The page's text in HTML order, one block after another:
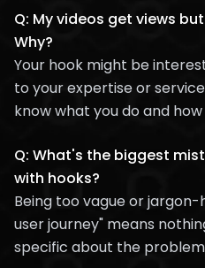
Q: My videos get views
Why?
Your hook might be
to your expertise or
know what you do and
Q: What's the biggest
with hooks?
Being too vague or
user journey" means
specific about the